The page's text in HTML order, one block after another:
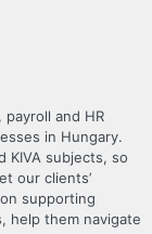
and HR
in Hungary.
KIVA subjects, so
our clients’
supporting
help them navigate